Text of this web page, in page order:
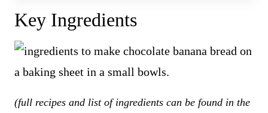
Key Ingredients
(full recipes and list of ingredients can be found in the